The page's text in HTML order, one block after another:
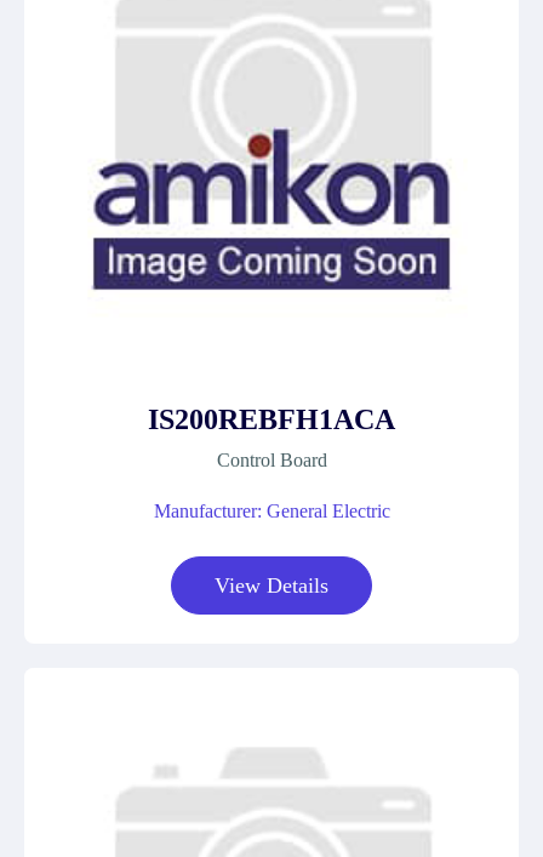
IS200REBFH1ACA
Control Board
Manufacturer: General Electric
View Details